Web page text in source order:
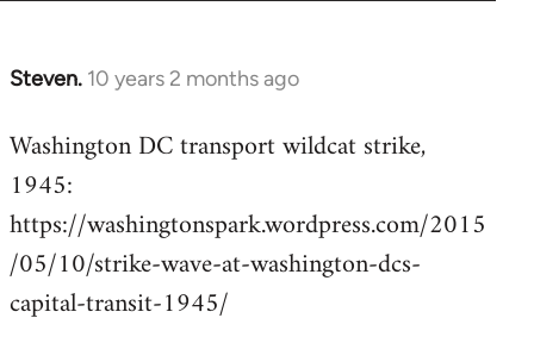
Steven. 10 years 2 months ago
In
to
Welcome
libcom.org
Washington DC transport wildcat strike,
1945:
https://washingtonspark.wordpress.com/2015
/05/10/strike-wave-at-washington-dcs-
capital-transit-1945/